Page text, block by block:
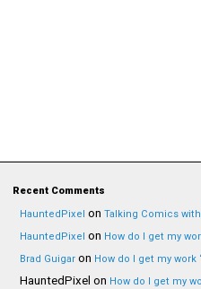
Recent Comments
HauntedPixel on Talking Comics
HauntedPixel on How do I get my
Brad Guigar on How do I get my work
HauntedPixel on How do I get my